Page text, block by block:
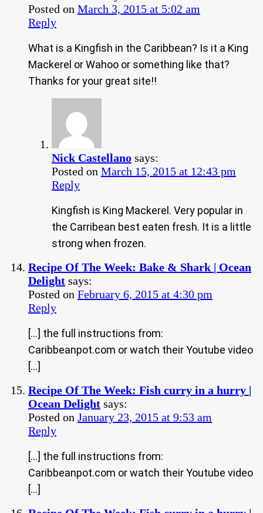
Posted on March 3, 2015 at 5:02 am
Reply
What is a Kingfish in the Caribbean? Is it a King
Mackerel or Wahoo or something like that?
Thanks for your great site!!
Nick Castellano says:
Posted on March 15, 2015 at 12:43 pm
Reply
Kingfish is King Mackerel. Very popular in
the Carribean best eaten fresh. It is a little
strong when frozen.
Recipe Of The Week: Bake & Shark | Ocean
Delight says:
Posted on February 6, 2015 at 4:30 pm
Reply
[…] the full instructions from:
Caribbeanpot.com or watch their Youtube video
[…]
Recipe Of The Week: Fish curry in a hurry |
Ocean Delight says:
Posted on January 23, 2015 at 9:53 am
Reply
[…] the full instructions from:
Caribbeanpot.com or watch their Youtube video
[…]